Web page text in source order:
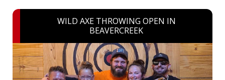
WILD AXE THROWING OPEN IN
BEAVERCREEK